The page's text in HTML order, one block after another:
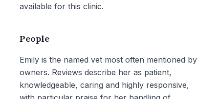
available for this clinic.
People
Emily is the named vet most often mentioned by
owners. Reviews describe her as patient,
knowledgeable, caring and highly responsive,